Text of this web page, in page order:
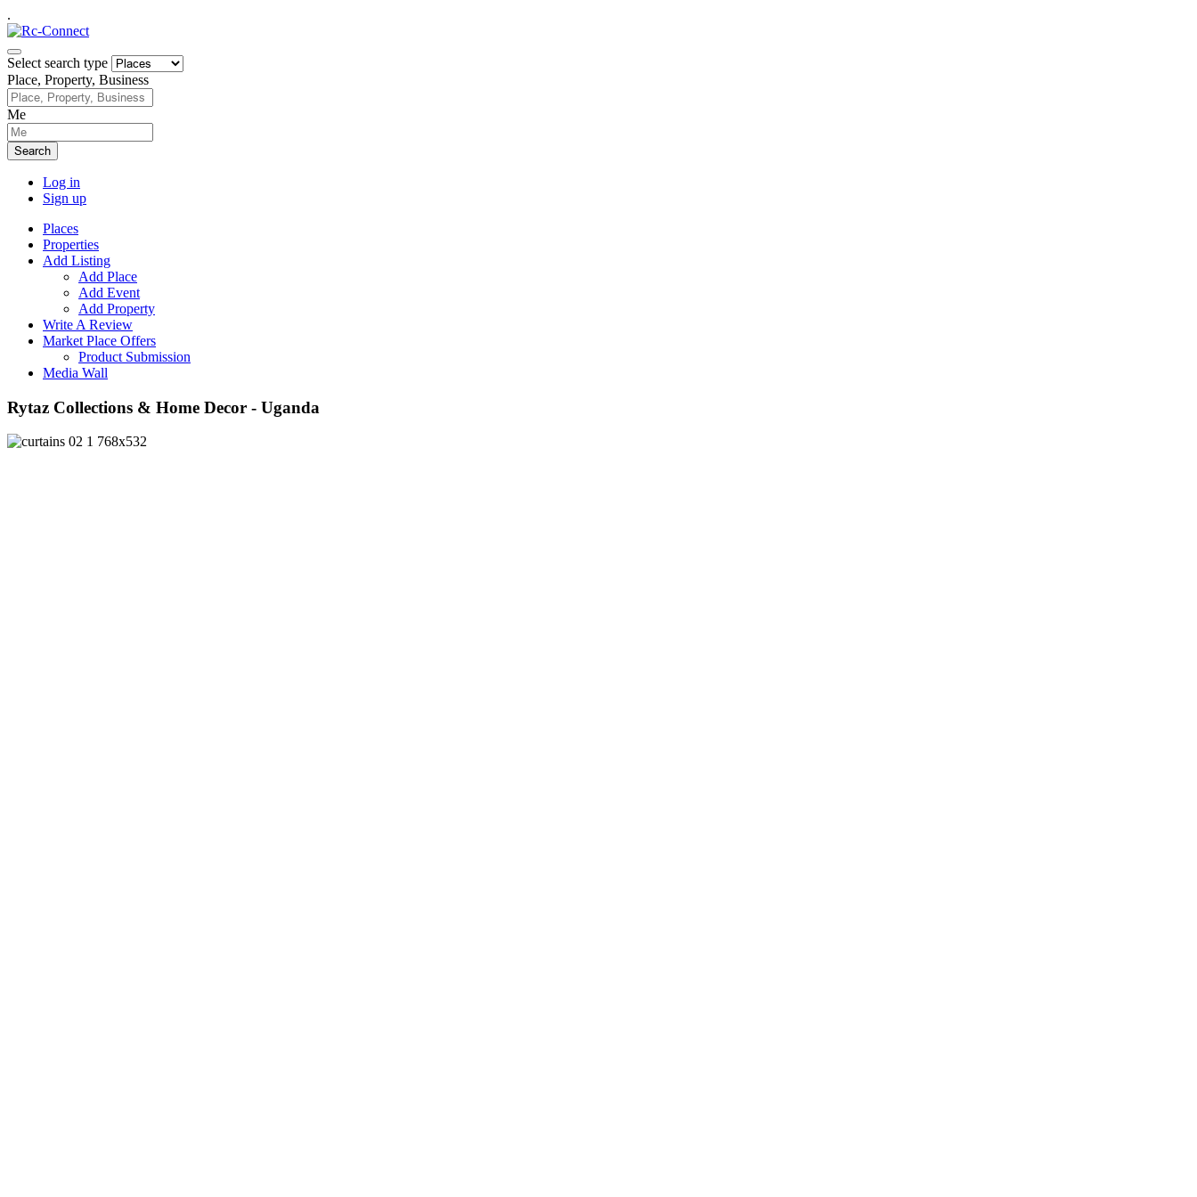
.
Select search type
Place, Property, Business
Me
Search
Log in
Sign up
Places
Properties
Add Listing
Add Place
Add Event
Add Property
Write A Review
Market Place Offers
Product Submission
Media Wall
Rytaz Collections & Home Decor - Uganda